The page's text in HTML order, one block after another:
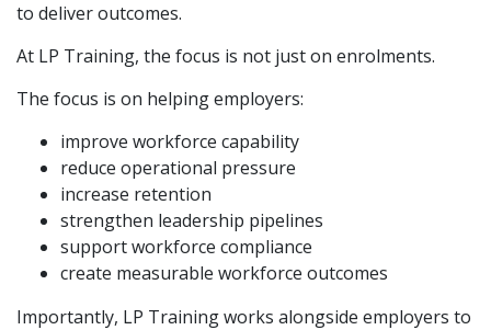
to deliver outcomes.
At LP Training, the focus is not just on enrolments.
The focus is on helping employers:
improve workforce capability
reduce operational pressure
increase retention
strengthen leadership pipelines
support workforce compliance
create measurable workforce outcomes
Importantly, LP Training works alongside employers to